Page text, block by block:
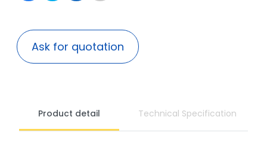
Ask for quotation
Product detail Technical Specification